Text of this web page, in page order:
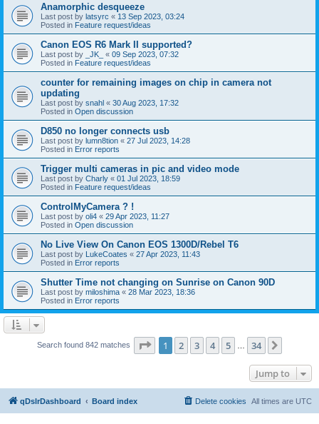
Anamorphic desqueeze
Last post by latsyrc « 13 Sep 2023, 03:24
Posted in Feature request/ideas
Canon EOS R6 Mark II supported?
Last post by _JK_ « 09 Sep 2023, 07:32
Posted in Feature request/ideas
counter for remaining images on chip in camera not
updating
Last post by snahl « 30 Aug 2023, 17:32
Posted in Open discussion
D850 no longer connects usb
Last post by lumn8tion « 27 Jul 2023, 14:28
Posted in Error reports
Trigger multi cameras in pic and video mode
Last post by Charly « 01 Jul 2023, 18:59
Posted in Feature request/ideas
ControlMyCamera ? !
Last post by oli4 « 29 Apr 2023, 11:27
Posted in Open discussion
No Live View On Canon EOS 1300D/Rebel T6
Last post by LukeCoates « 27 Apr 2023, 11:43
Posted in Error reports
Shutter Time not changing on Sunrise on Canon 90D
Last post by miloshima « 28 Mar 2023, 18:36
Posted in Error reports
Search found 842 matches Page 1of 34
1 2 3 4 5 34
Jump to
qDslrDashboard Board index All times are UTC
Delete cookies